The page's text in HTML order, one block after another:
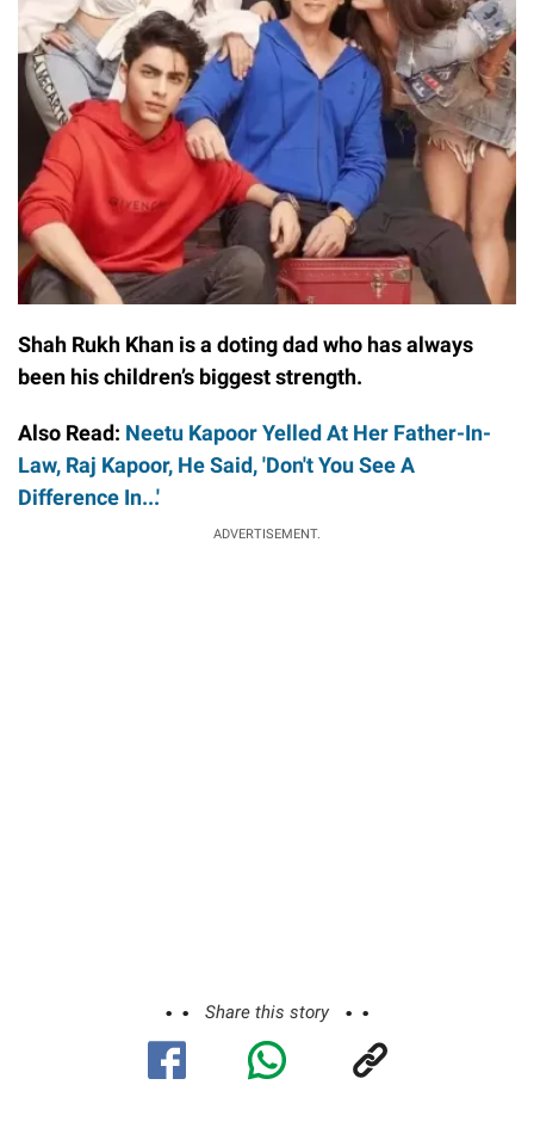
Shah Rukh Khan is a doting dad who has always
been his children’s biggest strength.
Also Read: Neetu Kapoor Yelled At Her Father-In-
Law, Raj Kapoor, He Said, 'Don't You See A
Difference In...'
ADVERTISEMENT.
Share this story